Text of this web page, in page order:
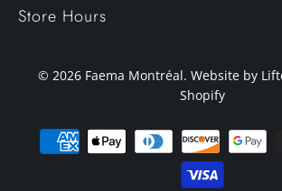
Store Hours
© 2026 Faema Montréal. Website by
Shopify